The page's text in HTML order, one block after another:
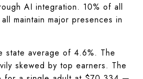
AI integration. 10% of all
maintain major presences in
state average of 4.6%. The
skewed by top earners. The